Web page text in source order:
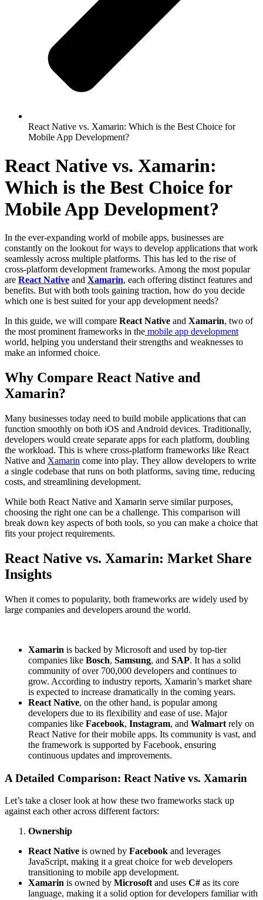
React Native vs. Xamarin: Which is the Best Choice for
Mobile App Development?
React Native vs. Xamarin:
Which is the Best Choice for
Mobile App Development?
In the ever-expanding world of mobile apps, businesses are
constantly on the lookout for ways to develop applications that work
seamlessly across multiple platforms. This has led to the rise of
cross-platform development frameworks. Among the most popular
are React Native and Xamarin, each offering distinct features and
benefits. But with both tools gaining traction, how do you decide
which one is best suited for your app development needs?
In this guide, we will compare React Native and Xamarin, two of
the most prominent frameworks in the mobile app development
world, helping you understand their strengths and weaknesses to
make an informed choice.
Why Compare React Native and
Xamarin?
Many businesses today need to build mobile applications that can
function smoothly on both iOS and Android devices. Traditionally,
developers would create separate apps for each platform, doubling
the workload. This is where cross-platform frameworks like React
Native and Xamarin come into play. They allow developers to write
a single codebase that runs on both platforms, saving time, reducing
costs, and streamlining development.
While both React Native and Xamarin serve similar purposes,
choosing the right one can be a challenge. This comparison will
break down key aspects of both tools, so you can make a choice that
fits your project requirements.
React Native vs. Xamarin: Market Share
Insights
When it comes to popularity, both frameworks are widely used by
large companies and developers around the world.
Xamarin is backed by Microsoft and used by top-tier
companies like Bosch, Samsung, and SAP. It has a solid
community of over 700,000 developers and continues to
grow. According to industry reports, Xamarin’s market share
is expected to increase dramatically in the coming years.
React Native, on the other hand, is popular among
developers due to its flexibility and ease of use. Major
companies like Facebook, Instagram, and Walmart rely on
React Native for their mobile apps. Its community is vast, and
the framework is supported by Facebook, ensuring
continuous updates and improvements.
A Detailed Comparison: React Native vs. Xamarin
Let’s take a closer look at how these two frameworks stack up
against each other across different factors:
Ownership
React Native is owned by Facebook and leverages
JavaScript, making it a great choice for web developers
transitioning to mobile app development.
Xamarin is owned by Microsoftand uses C# as its core
language, making it a solid option for developers familiar with